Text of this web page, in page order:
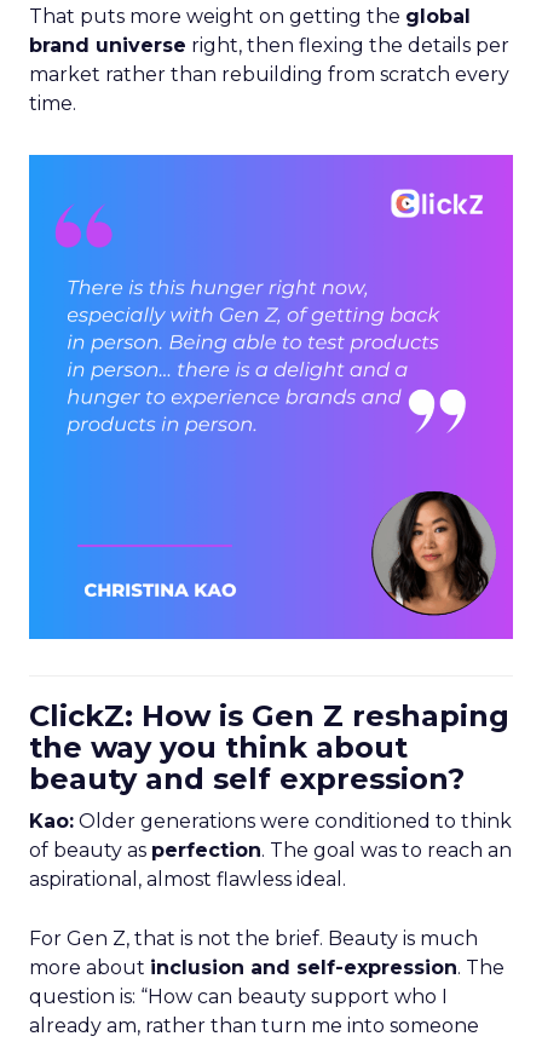
That puts more weight on getting the global
brand universe right, then flexing the details per
market rather than rebuilding from scratch every
time.
ClickZ: How is Gen Z reshaping
the way you think about
beauty and self expression?
Kao: Older generations were conditioned to think
of beauty as perfection. The goal was to reach an
aspirational, almost flawless ideal.
For Gen Z, that is not the brief. Beauty is much
more about inclusion and self-expression. The
question is: “How can beauty support who I
already am, rather than turn me into someone